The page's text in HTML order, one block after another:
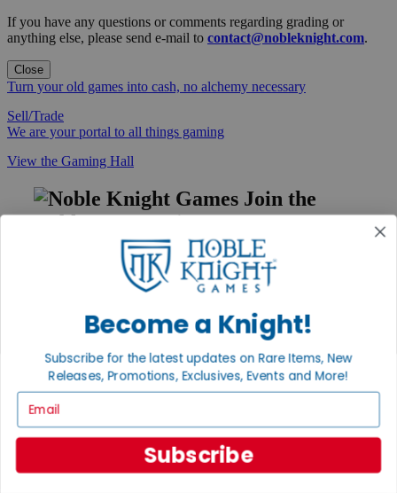
If you have any questions or comments regarding grading or
anything else, please send e-mail to contact@nobleknight.com.
Close
Turn your old games into cash, no alchemy necessary
Sell/Trade
We are your portal to all things gaming
View the Gaming Hall
Join the
Noble Community
First access to rare finds, new arrivals and promotions
Sign Up
GET HELP
Help
Ordering
Payment
Privacy Settings
Become a Knight!
Subscribe for the latest updates on Rare Items, New
Releases, Promotions, Exclusives, Events and More!
Subscribe